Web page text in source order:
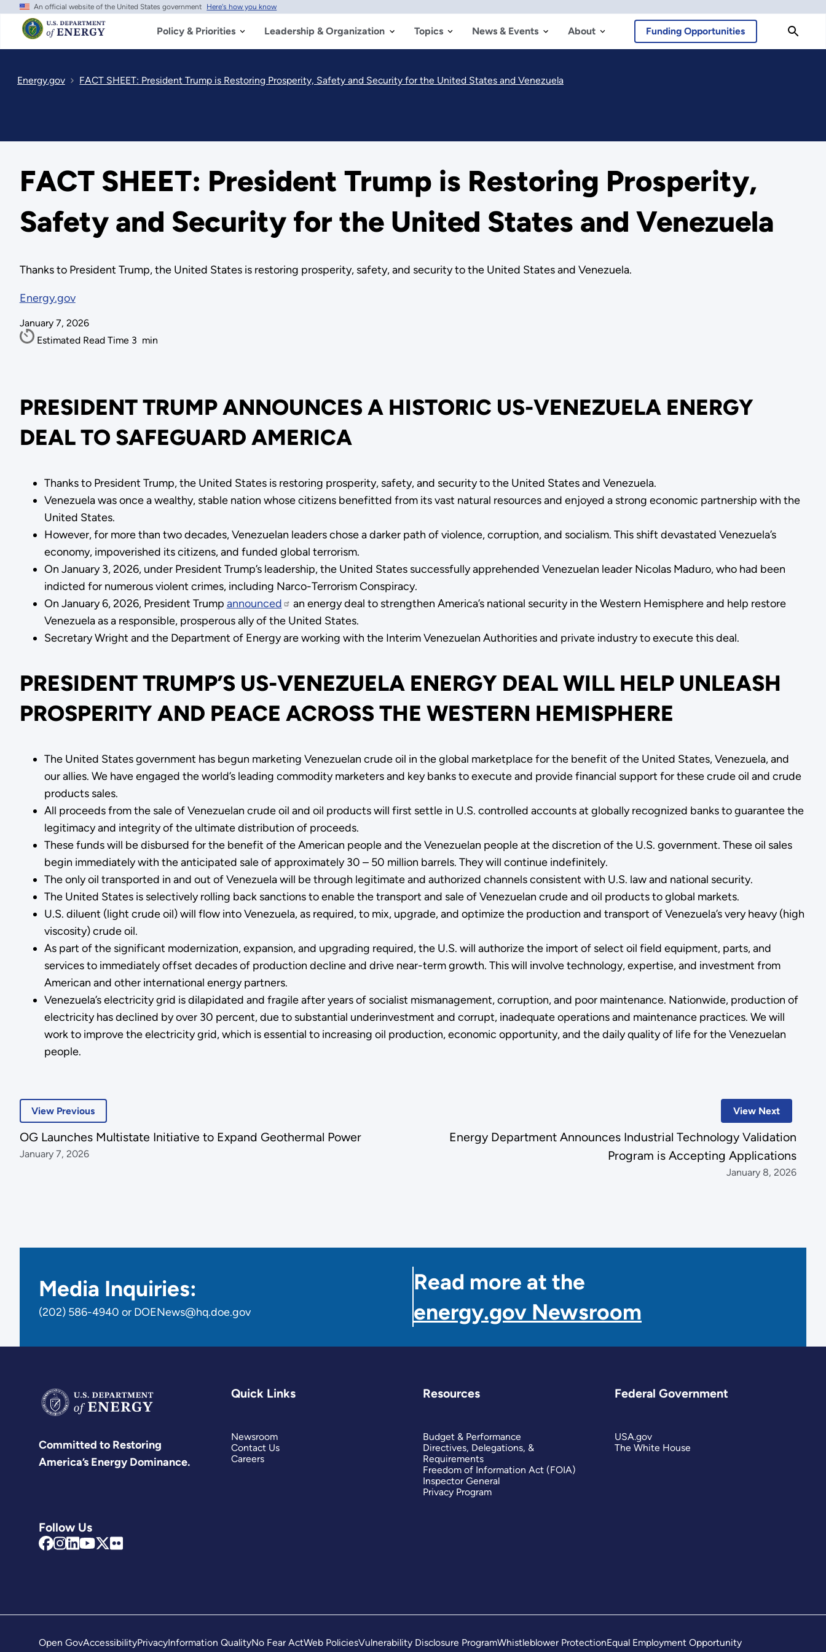
Skip
main
content
An official website of the United States government Here's how you know
Policy & Priorities Leadership & Organization Topics News & Events About Funding Opportunities
Energy.gov FACT SHEET: President Trump is Restoring Prosperity, Safety and Security for the United States and Venezuela
FACT SHEET: President Trump is Restoring Prosperity,
Safety and Security for the United States and Venezuela
Thanks to President Trump, the United States is restoring prosperity, safety, and security to the United States and Venezuela.
Energy.gov
January 7, 2026
Estimated Read Time 3 min
PRESIDENT TRUMP ANNOUNCES A HISTORIC US-VENEZUELA ENERGY
DEAL TO SAFEGUARD AMERICA
Thanks to President Trump, the United States is restoring prosperity, safety, and security to the United States and Venezuela.
Venezuela was once a wealthy, stable nation whose citizens benefitted from its vast natural resources and enjoyed a strong economic partnership with the
United States.
However, for more than two decades, Venezuelan leaders chose a darker path of violence, corruption, and socialism. This shift devastated Venezuela’s
economy, impoverished its citizens, and funded global terrorism.
On January 3, 2026, under President Trump’s leadership, the United States successfully apprehended Venezuelan leader Nicolas Maduro, who had been
indicted for numerous violent crimes, including Narco-Terrorism Conspiracy.
On January 6, 2026, President Trump announced
an energy deal to strengthen America’s national security in the Western Hemisphere and help restore
Venezuela as a responsible, prosperous ally of the United States.
Secretary Wright and the Department of Energy are working with the Interim Venezuelan Authorities and private industry to execute this deal.
PRESIDENT TRUMP’S US-VENEZUELA ENERGY DEAL WILL HELP UNLEASH
PROSPERITY AND PEACE ACROSS THE WESTERN HEMISPHERE
The United States government has begun marketing Venezuelan crude oil in the global marketplace for the benefit of the United States, Venezuela, and
our allies. We have engaged the world’s leading commodity marketers and key banks to execute and provide financial support for these crude oil and crude
products sales.
All proceeds from the sale of Venezuelan crude oil and oil products will first settle in U.S. controlled accounts at globally recognized banks to guarantee the
legitimacy and integrity of the ultimate distribution of proceeds.
These funds will be disbursed for the benefit of the American people and the Venezuelan people at the discretion of the U.S. government. These oil sales
begin immediately with the anticipated sale of approximately 30 – 50 million barrels. They will continue indefinitely.
The only oil transported in and out of Venezuela will be through legitimate and authorized channels consistent with U.S. law and national security.
The United States is selectively rolling back sanctions to enable the transport and sale of Venezuelan crude and oil products to global markets.
U.S. diluent (light crude oil) will flow into Venezuela, as required, to mix, upgrade, and optimize the production and transport of Venezuela’s very heavy (high
viscosity) crude oil.
As part of the significant modernization, expansion, and upgrading required, the U.S. will authorize the import of select oil field equipment, parts, and
services to immediately offset decades of production decline and drive near-term growth. This will involve technology, expertise, and investment from
American and other international energy partners.
Venezuela’s electricity grid is dilapidated and fragile after years of socialist mismanagement, corruption, and poor maintenance. Nationwide, production of
electricity has declined by over 30 percent, due to substantial underinvestment and corrupt, inadequate operations and maintenance practices. We will
work to improve the electricity grid, which is essential to increasing oil production, economic opportunity, and the daily quality of life for the Venezuelan
people.
View Next
Energy Department Announces Industrial Technology Validation
Program is Accepting Applications
January 8, 2026
View Previous
OG Launches Multistate Initiative to Expand Geothermal Power
January 7, 2026
Media Inquiries:
(202) 586-4940 or DOENews@hq.doe.gov
Read more at the
energy.gov Newsroom
Committed to Restoring
America’s Energy Dominance.
Follow Us
Quick Links
Newsroom
Contact Us
Careers
Resources
Budget & Performance
Directives, Delegations, &
Requirements
Freedom of Information Act (FOIA)
Inspector General
Privacy Program
Federal Government
USA.gov
The White House
Open GovAccessibilityPrivacyInformation QualityNo Fear ActWeb PoliciesVulnerability Disclosure ProgramWhistleblower ProtectionEqual Employment Opportunity